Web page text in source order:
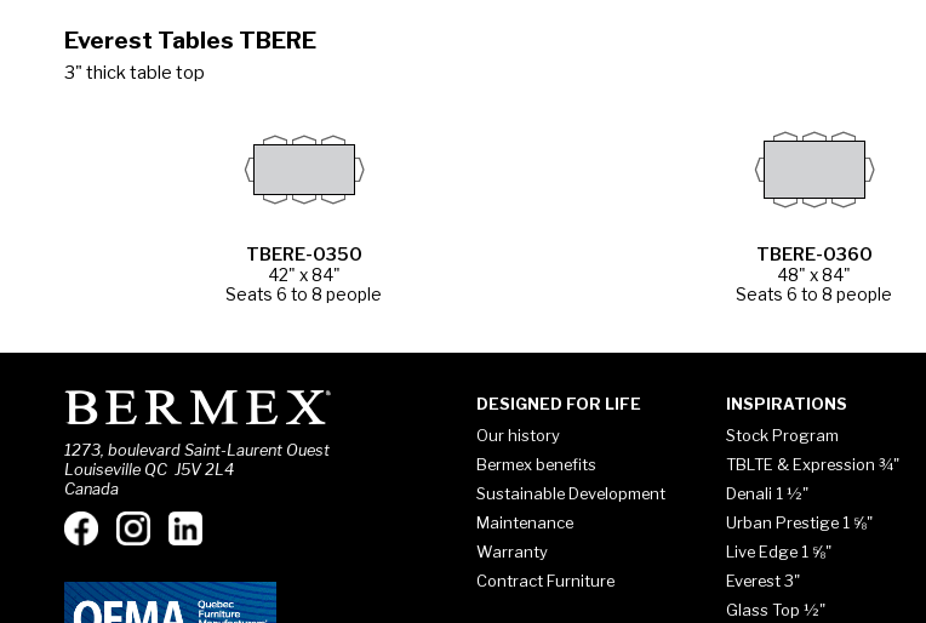
Everest Tables TBERE
3" thick table top
TBERE-0350
42" x 84"
Seats 6 to 8 people
TBERE-0360
48" x 84"
Seats 6 to 8 people
1273, boulevard Saint-Laurent Ouest
Louiseville QC J5V 2L4
Canada
DESIGNED FOR LIFE
Our history
Bermex benefits
Sustainable Development
Maintenance
Warranty
Contract Furniture
INSPIRATIONS
Stock Program
TBLTE & Expression ¾"
Denali 1 ½"
Urban Prestige 1 ⅝"
Live Edge 1 ⅝"
Everest 3"
Glass Top ½"